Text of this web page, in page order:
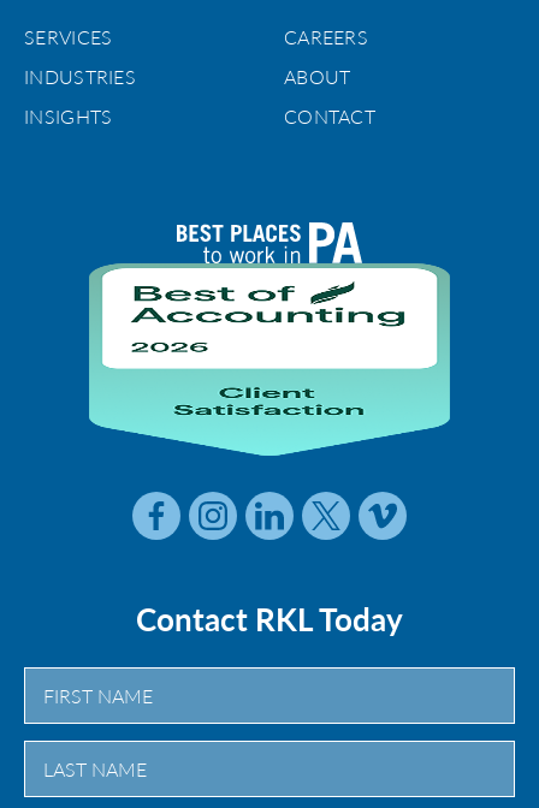
SERVICES
CAREERS
INDUSTRIES
ABOUT
INSIGHTS
CONTACT
Contact RKL Today
First